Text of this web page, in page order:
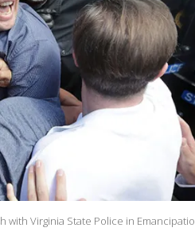
Virginia State Police in